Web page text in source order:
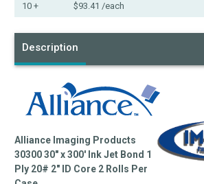
10 + $93.41 /each
Description
Alliance Imaging Products
30300 30" x 300' Ink Jet Bond 1
Ply 20# 2" ID Core 2 Rolls Per